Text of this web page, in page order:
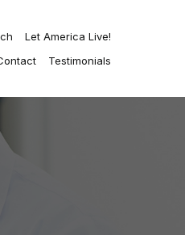
Let America Live!
Testimonials